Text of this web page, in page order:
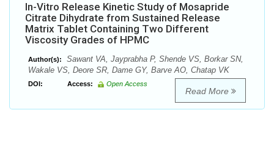
In-Vitro Release Kinetic Study of Mosapride
Citrate Dihydrate from Sustained Release
Matrix Tablet Containing Two Different
Viscosity Grades of HPMC
Author(s):
Sawant VA, Jayprabha P, Shende VS, Borkar SN,
Wakale VS, Deore SR, Dame GY, Barve AO, Chatap VK
DOI: Access: Open Access
Read More